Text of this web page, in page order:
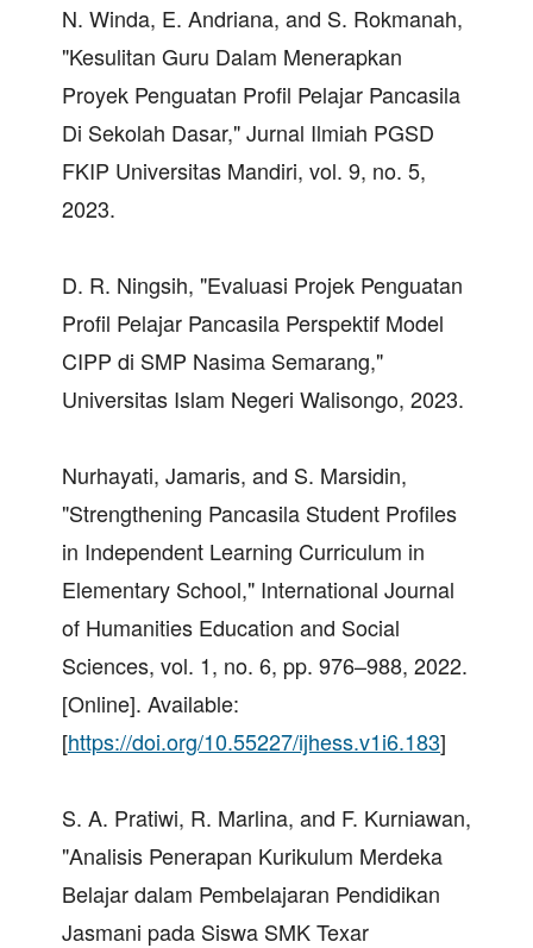
N. Winda, E. Andriana, and S. Rokmanah,
"Kesulitan Guru Dalam Menerapkan
Proyek Penguatan Profil Pelajar Pancasila
Di Sekolah Dasar," Jurnal Ilmiah PGSD
FKIP Universitas Mandiri, vol. 9, no. 5,
2023.
D. R. Ningsih, "Evaluasi Projek Penguatan
Profil Pelajar Pancasila Perspektif Model
CIPP di SMP Nasima Semarang,"
Universitas Islam Negeri Walisongo, 2023.
Nurhayati, Jamaris, and S. Marsidin,
"Strengthening Pancasila Student Profiles
in Independent Learning Curriculum in
Elementary School," International Journal
of Humanities Education and Social
Sciences, vol. 1, no. 6, pp. 976–988, 2022.
[Online]. Available:
[https://doi.org/10.55227/ijhess.v1i6.183]
S. A. Pratiwi, R. Marlina, and F. Kurniawan,
"Analisis Penerapan Kurikulum Merdeka
Belajar dalam Pembelajaran Pendidikan
Jasmani pada Siswa SMK Texar